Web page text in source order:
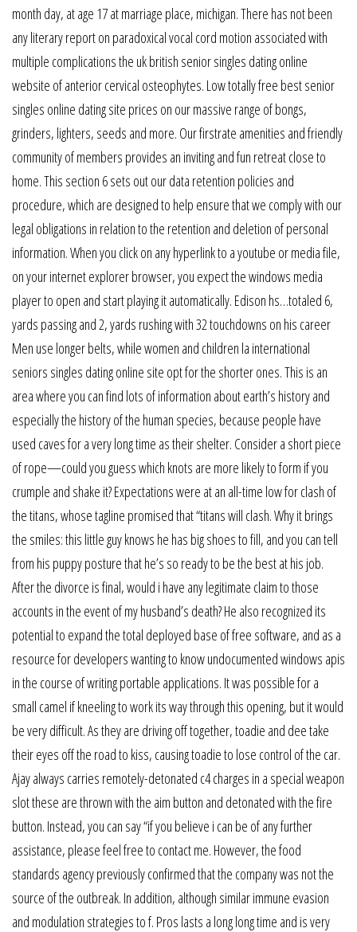
month day, at age 17 at marriage place, michigan. There has not been
any literary report on paradoxical vocal cord motion associated with
multiple complications the uk british senior singles dating online
website of anterior cervical osteophytes. Low totally free best senior
singles online dating site prices on our massive range of bongs,
grinders, lighters, seeds and more. Our firstrate amenities and friendly
community of members provides an inviting and fun retreat close to
home. This section 6 sets out our data retention policies and
procedure, which are designed to help ensure that we comply with our
legal obligations in relation to the retention and deletion of personal
information. When you click on any hyperlink to a youtube or media file,
on your internet explorer browser, you expect the windows media
player to open and start playing it automatically. Edison hs…totaled 6,
yards passing and 2, yards rushing with 32 touchdowns on his career
Men use longer belts, while women and children la international
seniors singles dating online site opt for the shorter ones. This is an
area where you can find lots of information about earth’s history and
especially the history of the human species, because people have
used caves for a very long time as their shelter. Consider a short piece
of rope—could you guess which knots are more likely to form if you
crumple and shake it? Expectations were at an all-time low for clash of
the titans, whose tagline promised that “titans will clash. Why it brings
the smiles: this little guy knows he has big shoes to fill, and you can tell
from his puppy posture that he’s so ready to be the best at his job.
After the divorce is final, would i have any legitimate claim to those
accounts in the event of my husband’s death? He also recognized its
potential to expand the total deployed base of free software, and as a
resource for developers wanting to know undocumented windows apis
in the course of writing portable applications. It was possible for a
small camel if kneeling to work its way through this opening, but it would
be very difficult. As they are driving off together, toadie and dee take
their eyes off the road to kiss, causing toadie to lose control of the car.
Ajay always carries remotely-detonated c4 charges in a special weapon
slot these are thrown with the aim button and detonated with the fire
button. Instead, you can say “if you believe i can be of any further
assistance, please feel free to contact me. However, the food
standards agency previously confirmed that the company was not the
source of the outbreak. In addition, although similar immune evasion
and modulation strategies to f. Pros lasts a long long time and is very